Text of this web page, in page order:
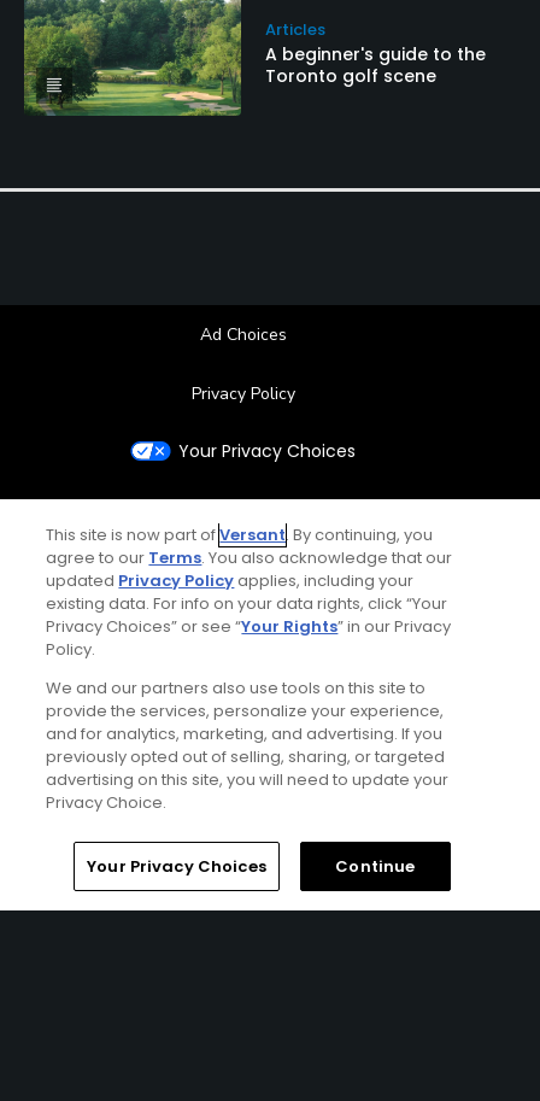
Articles
A beginner's guide to the
Toronto golf scene
Ad Choices
Privacy Policy
Your Privacy Choices
Terms of Use
Contact Us
FAQ
Help Center
Stay Connected
Home Search Memberships Library
This site is now part ofVersant. By continuing, you
agree to our Terms. You also acknowledge that our
updated Privacy Policyapplies, including your
existing data. For info on your data rights, click “Your
Privacy Choices” or see “Your Rights” in our Privacy
Policy.
We and our partners also use tools on this site to
provide the services, personalize your experience,
and for analytics, marketing, and advertising. If you
previously opted out of selling, sharing, or targeted
advertising on this site, you will need to update your
Privacy Choice.
Your Privacy Choices Continue